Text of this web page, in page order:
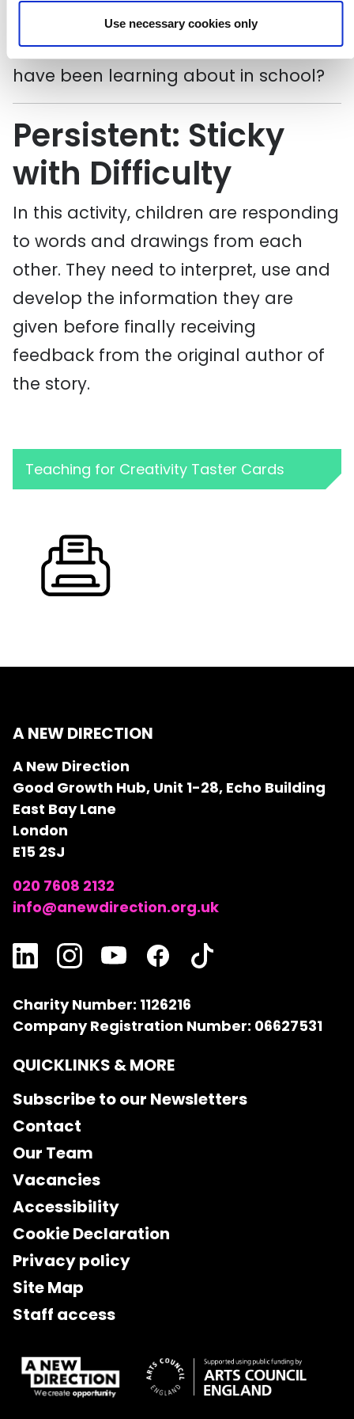
Use necessary cookies only
Can they do the same exercise for the
maths of someone or something they
have been learning about in school?
Persistent: Sticky
with Difficulty
In this activity, children are responding
to words and drawings from each
other. They need to interpret, use and
develop the information they are
given before finally receiving
feedback from the original author of
the story.
Teaching for Creativity Taster Cards
A NEW DIRECTION
A New Direction
Good Growth Hub, Unit 1-28, Echo Building
East Bay Lane
London
E15 2SJ
020 7608 2132
info@anewdirection.org.uk
Charity Number: 1126216
Company Registration Number: 06627531
QUICKLINKS & MORE
Subscribe to our Newsletters
Contact
Our Team
Vacancies
Accessibility
Cookie Declaration
Privacy policy
Site Map
Staff access